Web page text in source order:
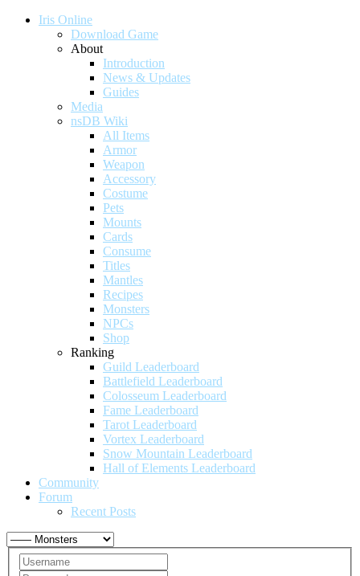
Iris Online
Download Game
About
Introduction
News & Updates
Guides
Media
nsDB Wiki
All Items
Armor
Weapon
Accessory
Costume
Pets
Mounts
Cards
Consume
Titles
Mantles
Recipes
Monsters
NPCs
Shop
Ranking
Guild Leaderboard
Battlefield Leaderboard
Colosseum Leaderboard
Fame Leaderboard
Tarot Leaderboard
Vortex Leaderboard
Snow Mountain Leaderboard
Hall of Elements Leaderboard
Community
Forum
Recent Posts